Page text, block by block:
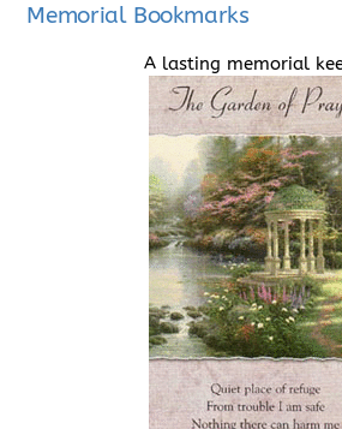
Memorial Bookmarks
A lasting memorial